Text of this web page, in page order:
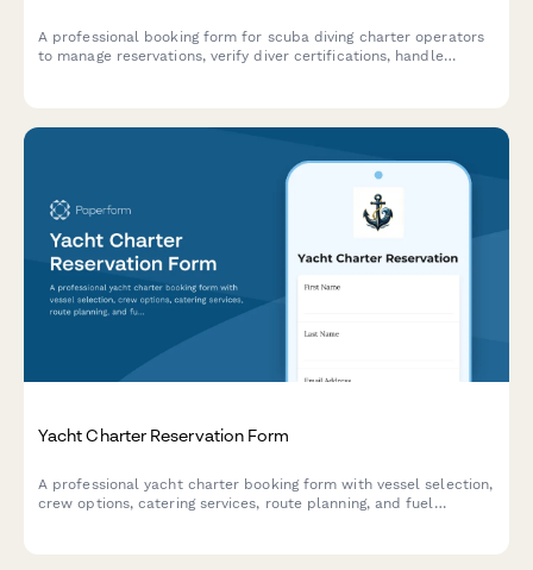
A professional booking form for scuba diving charter operators
to manage reservations, verify diver certifications, handle
Yacht Charter Reservation Form
A professional yacht charter booking form with vessel selection,
crew options, catering services, route planning, and fuel